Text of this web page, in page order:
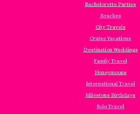
Bachelorette Parties
Beaches
City Travels
Cruise Vacations
Destination Weddings
Family Travel
Honeymoons
International Travel
Milestone Birthdays
Solo Travel